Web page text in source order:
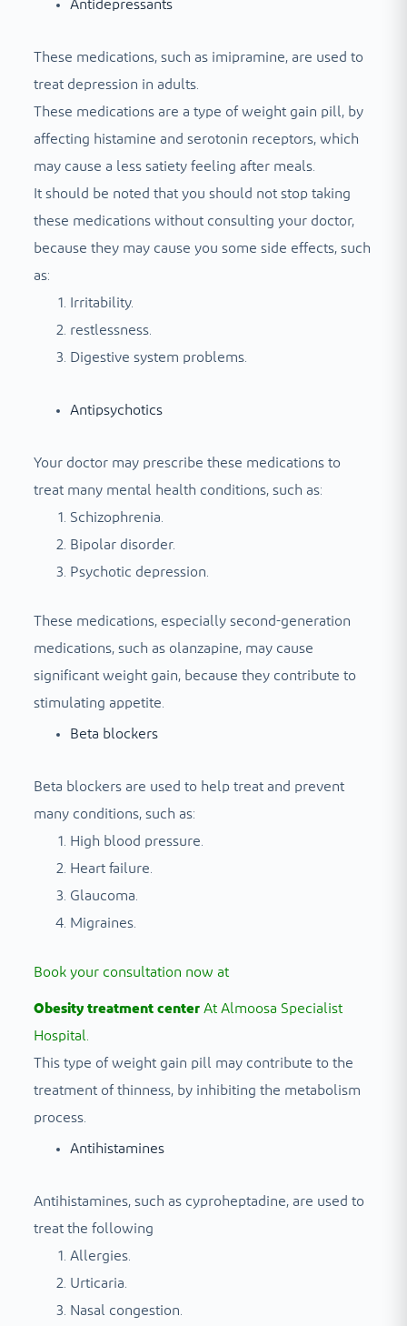
Antidepressants
These medications, such as imipramine, are used to
treat depression in adults.
These medications are a type of weight gain pill, by
affecting histamine and serotonin receptors, which
may cause a less satiety feeling after meals.
It should be noted that you should not stop taking
these medications without consulting your doctor,
because they may cause you some side effects, such
as:
Irritability.
restlessness.
Digestive system problems.
Antipsychotics
Your doctor may prescribe these medications to
treat many mental health conditions, such as:
Schizophrenia.
Bipolar disorder.
Psychotic depression.
These medications, especially second-generation
medications, such as olanzapine, may cause
significant weight gain, because they contribute to
stimulating appetite.
Beta blockers
Beta blockers are used to help treat and prevent
many conditions, such as:
High blood pressure.
Heart failure.
Glaucoma.
Migraines.
Book your consultation now at
Obesity treatment centerAt Almoosa Specialist
Hospital.
This type of weight gain pill may contribute to the
treatment of thinness, by inhibiting the metabolism
process.
Antihistamines
Antihistamines, such as cyproheptadine, are used to
treat the following
Allergies.
Urticaria.
Nasal congestion.